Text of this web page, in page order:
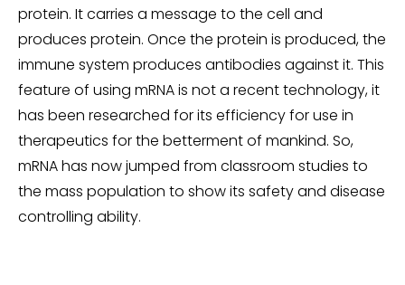
protein. It carries a message to the cell and
produces protein. Once the protein is produced, the
immune system produces antibodies against it. This
feature of using mRNA is not a recent technology, it
has been researched for its efficiency for use in
therapeutics for the betterment of mankind. So,
mRNA has now jumped from classroom studies to
the mass population to show its safety and disease
controlling ability.